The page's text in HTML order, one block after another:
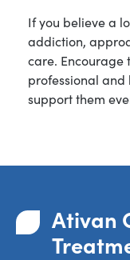
If you believe a
addiction,
care. Encourage
professional and
support them
Ativan